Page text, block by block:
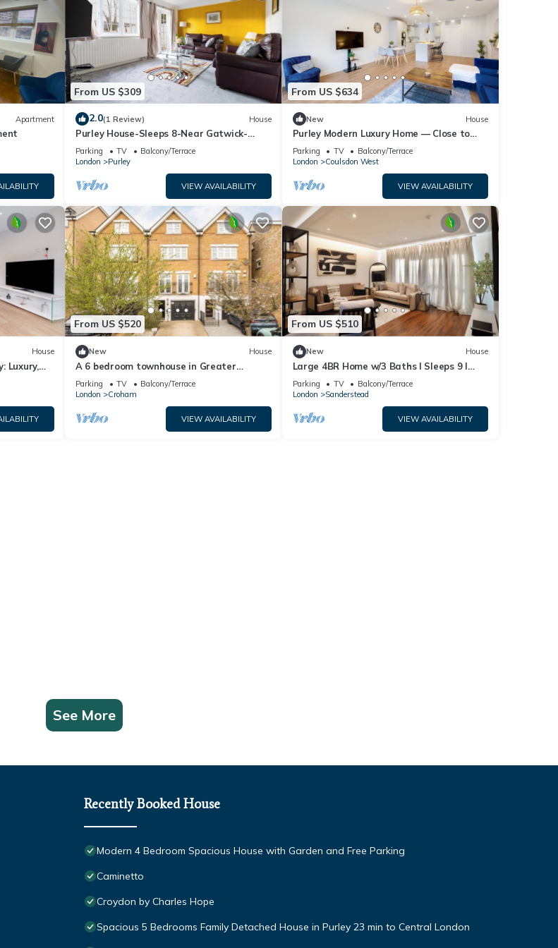
Apartment
From US $309
2.0(1 Review) House
Purley House-Sleeps 8-Near Gatwick-
Games Room
Parking TV
Balcony/Terrace
London
Purley
VIEW AVAILABILITY
From US $634
New House
Purley Modern Luxury Home — Close to
Town, Quiet, Calm & Well-Connected
Parking TV
Balcony/Terrace
London
Coulsdon West
VIEW AVAILABILITY
House
Luxury,
From US $520
New House
A 6 bedroom townhouse in Greater
London, 25 minutes by train from London
Bridge.
Parking TV
Balcony/Terrace
London
Croham
VIEW AVAILABILITY
From US $510
New House
Large 4BR Home w/3 Baths I Sleeps 9 I
Free Parking
Parking TV
Balcony/Terrace
London
Sanderstead
VIEW AVAILABILITY
See More
Recently Booked House
Modern 4 Bedroom Spacious House with Garden and Free Parking
Caminetto
Croydon by Charles Hope
Spacious 5 Bedrooms Family Detached House in Purley 23 min to Central London